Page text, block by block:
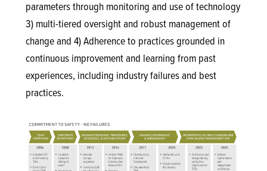
parameters through monitoring and use of technology
3) multi-tiered oversight and robust management of
change and 4) Adherence to practices grounded in
continuous improvement and learning from past
experiences, including industry failures and best
practices.